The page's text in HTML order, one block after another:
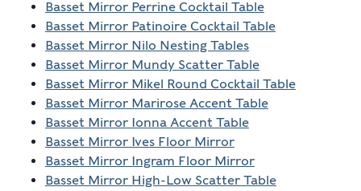
Basset Mirror Perrine Cocktail Table
Basset Mirror Patinoire Cocktail Table
Basset Mirror Nilo Nesting Tables
Basset Mirror Mundy Scatter Table
Basset Mirror Mikel Round Cocktail Table
Basset Mirror Marirose Accent Table
Basset Mirror Ionna Accent Table
Basset Mirror Ives Floor Mirror
Basset Mirror Ingram Floor Mirror
Basset Mirror High-Low Scatter Table